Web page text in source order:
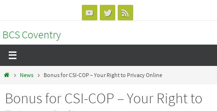
content
BCS Coventry
HomeNews Bonus for CSI-COP – Your Right to Privacy Online
Bonus for CSI-COP – Your Right to